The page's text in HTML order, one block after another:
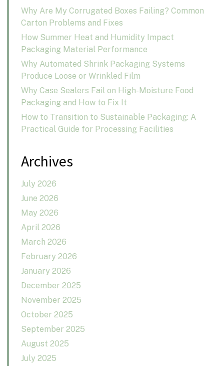
Why Are My Corrugated Boxes Failing? Common
Carton Problems and Fixes
How Summer Heat and Humidity Impact
Packaging Material Performance
Why Automated Shrink Packaging Systems
Produce Loose or Wrinkled Film
Why Case Sealers Fail on High-Moisture Food
Packaging and How to Fix It
How to Transition to Sustainable Packaging: A
Practical Guide for Processing Facilities
Archives
July 2026
June 2026
May 2026
April 2026
March 2026
February 2026
January 2026
December 2025
November 2025
October 2025
September 2025
August 2025
July 2025